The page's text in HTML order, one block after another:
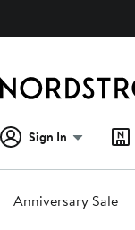
Sign In
Anniversary Sale